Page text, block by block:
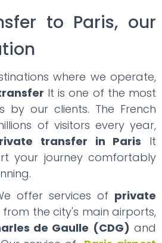
to Paris, our
where we operate,
It is one of the most
by our clients. The French
of visitors every year,
transfer in Paris It
your journey comfortably
offer services of private
from the city's main airports,
de Gaulle (CDG) and